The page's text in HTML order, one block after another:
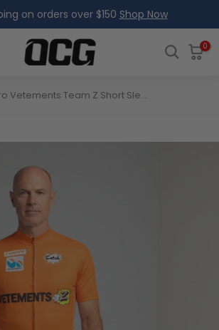
on orders over $150 Shop Now
0
Men's Retro Vetements Team Z Short Sleeve Cycling Jersey